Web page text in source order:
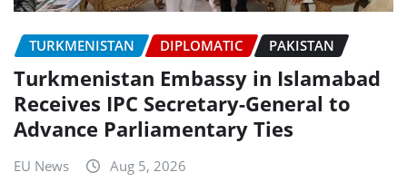
TURKMENISTAN DIPLOMATIC PAKISTAN
Turkmenistan Embassy in Islamabad
Receives IPC Secretary-General to
Advance Parliamentary Ties
EU News Aug 5, 2026